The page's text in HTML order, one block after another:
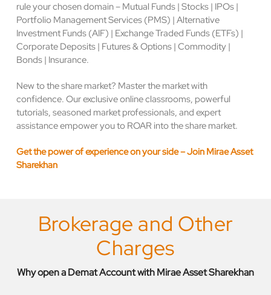
rule your chosen domain – Mutual Funds | Stocks | IPOs |
Portfolio Management Services (PMS) | Alternative
Investment Funds (AIF) | Exchange Traded Funds (ETFs) |
Corporate Deposits | Futures & Options | Commodity |
Bonds | Insurance.
New to the share market? Master the market with
confidence. Our exclusive online classrooms, powerful
tutorials, seasoned market professionals, and expert
assistance empower you to ROAR into the share market.
Get the power of experience on your side – Join Mirae Asset
Sharekhan
Brokerage and Other
Charges
Why open a Demat Account with Mirae Asset Sharekhan